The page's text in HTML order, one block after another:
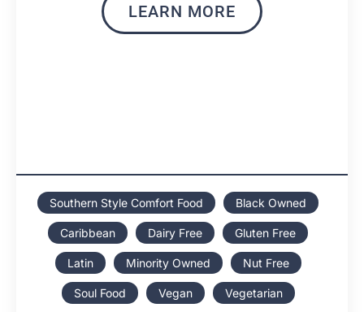
LEARN MORE
Southern Style Comfort Food Black Owned
Caribbean Dairy Free Gluten Free
Latin Minority Owned Nut Free
Soul Food Vegan Vegetarian